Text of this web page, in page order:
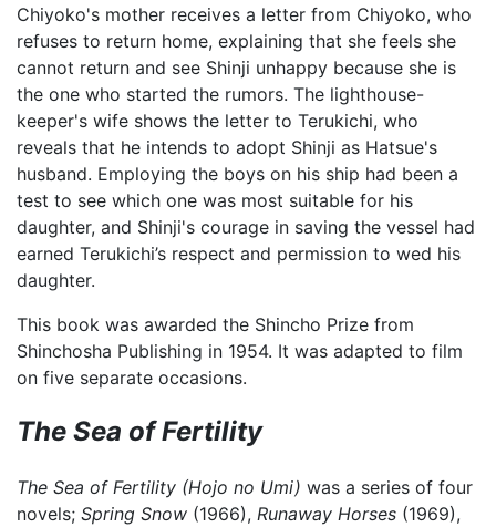
Chiyoko's mother receives a letter from Chiyoko, who
refuses to return home, explaining that she feels she
cannot return and see Shinji unhappy because she is
the one who started the rumors. The lighthouse-
keeper's wife shows the letter to Terukichi, who
reveals that he intends to adopt Shinji as Hatsue's
husband. Employing the boys on his ship had been a
test to see which one was most suitable for his
daughter, and Shinji's courage in saving the vessel had
earned Terukichi’s respect and permission to wed his
daughter.
This book was awarded the Shincho Prize from
Shinchosha Publishing in 1954. It was adapted to film
on five separate occasions.
The Sea of Fertility
The Sea of Fertility (Hojo no Umi) was a series of four
novels; Spring Snow (1966), Runaway Horses (1969),